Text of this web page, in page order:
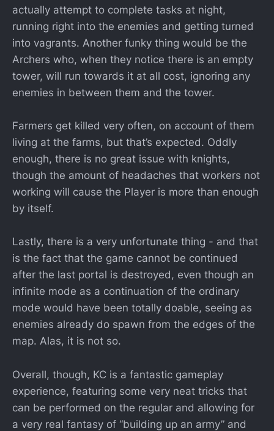
actually attempt to complete tasks at night,
running right into the enemies and getting turned
into vagrants. Another funky thing would be the
Archers who, when they notice there is an empty
tower, will run towards it at all cost, ignoring any
enemies in between them and the tower.
Farmers get killed very often, on account of them
living at the farms, but that’s expected. Oddly
enough, there is no great issue with knights,
though the amount of headaches that workers not
working will cause the Player is more than enough
by itself.
Lastly, there is a very unfortunate thing - and that
is the fact that the game cannot be continued
after the last portal is destroyed, even though an
infinite mode as a continuation of the ordinary
mode would have been totally doable, seeing as
enemies already do spawn from the edges of the
map. Alas, it is not so.
Overall, though, KC is a fantastic gameplay
experience, featuring some very neat tricks that
can be performed on the regular and allowing for
a very real fantasy of “building up an army” and